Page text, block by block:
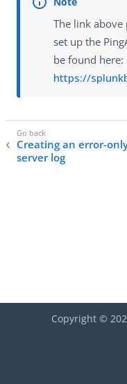
The link
set up the
be found here:
https://
Creating an error-
server log
Copyright ©